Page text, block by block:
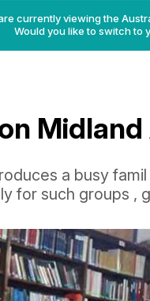
currently viewing the
Would you like to switch to
a busy
for such groups ,